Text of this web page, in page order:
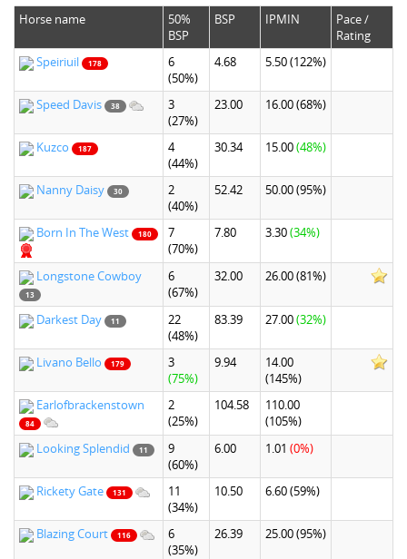
Horse name
50%
BSP
BSP IPMIN
Pace /
Rating
Speiriuil
178
6
(50%)
4.68 5.50(122%)
Speed Davis 38
3
(27%)
23.00 16.00(68%)
Kuzco 187
4
(44%)
30.34 15.00(48%)
Nanny Daisy 30
2
(40%)
52.42 50.00(95%)
Born In The West 180
7
(70%)
7.80 3.30(34%)
Longstone Cowboy
13
6
(67%)
32.00 26.00(81%)
Darkest Day 11
22
(48%)
83.39 27.00(32%)
Livano Bello 179
3
(75%)
9.94
14.00
(145%)
Earlofbrackenstown
84
2
(25%)
104.58
110.00
(105%)
Looking Splendid
11
9
(60%)
6.00 1.01 (0%)
Rickety Gate 131
11
(34%)
10.50 6.60(59%)
Blazing Court 116
6
(35%)
26.39 25.00(95%)